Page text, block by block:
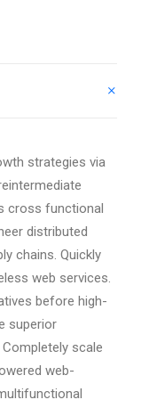
strategies via
cross functional
distributed
chains. Quickly
web services.
before high-
superior
scale
web-